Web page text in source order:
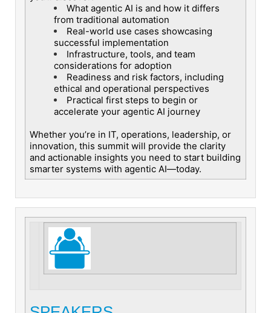
What agentic AI is and how it differs
from traditional automation
Real-world use cases showcasing
successful implementation
Infrastructure, tools, and team
considerations for adoption
Readiness and risk factors, including
ethical and operational perspectives
Practical first steps to begin or
accelerate your agentic AI journey
Whether you’re in IT, operations, leadership, or
innovation, this summit will provide the clarity
and actionable insights you need to start building
smarter systems with agentic AI—today.